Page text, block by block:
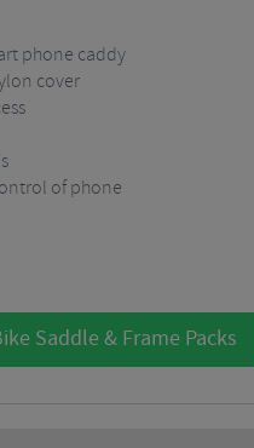
phone caddy
cover
of phone
Saddle & Frame Packs